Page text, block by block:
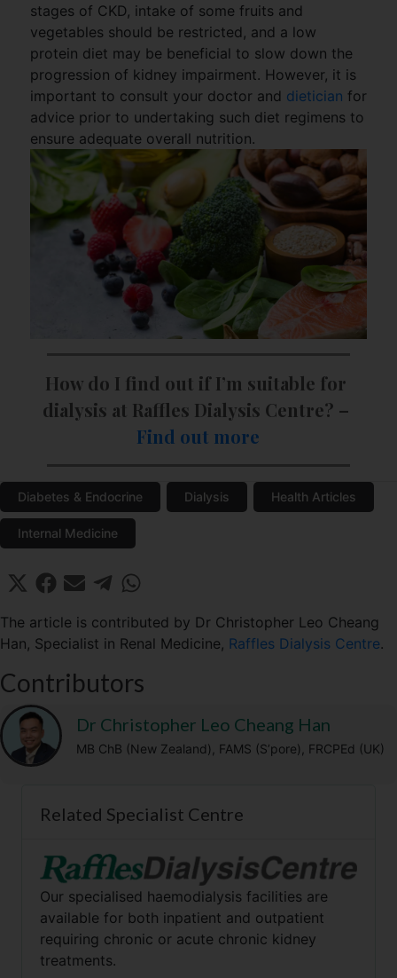
stages of CKD, intake of some fruits and
vegetables should be restricted, and a low
protein diet may be beneficial to slow down the
progression of kidney impairment. However, it is
important to consult your doctor and dietician for
advice prior to undertaking such diet regimens to
ensure adequate overall nutrition.
How do I find out if I’m suitable for
Find out more
Diabetes & Endocrine Dialysis Health Articles
Internal Medicine
Share
on
X
w
i
t
r
)
Share
on
F
e
b
o
Share
E
i
l
Share
on
T
e
e
g
a
a
t
s
The article is contributed by Dr Christopher Leo Cheang
Han, Specialist in Renal Medicine, Raffles Dialysis Centre.
Contributors
Dr Christopher Leo Cheang Han
MB ChB (New Zealand), FAMS (S’pore), FRCPEd (UK)
Related Specialist Centre
Our specialised haemodialysis facilities are
available for both inpatient and outpatient
requiring chronic or acute chronic kidney
treatments.